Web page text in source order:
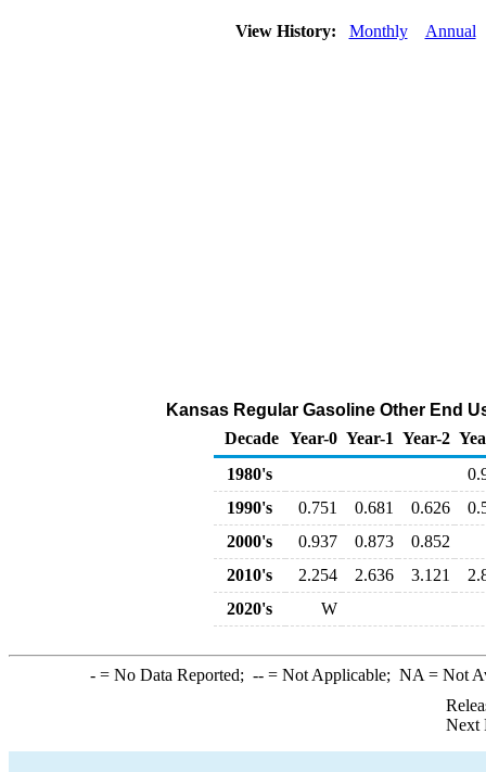
View History: Monthly Annual
Kansas Regular Gasoline Other End
Decade Year-0 Year-1 Year-2
1980's
1990's
0.751 0.681 0.626
2000's
0.937 0.873
0.852
2010's
2.254 2.636 3.121
2020's
W
-= No Data Reported; --= Not Applicable; NA = Not
Next